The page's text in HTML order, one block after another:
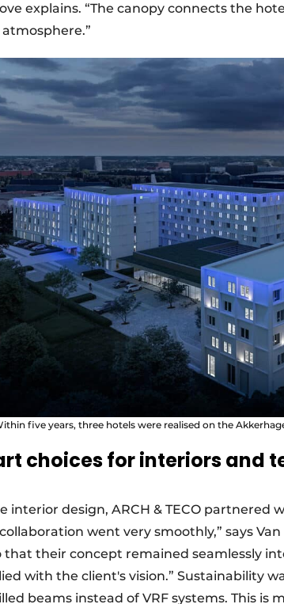
explains. “The canopy connects the
five years, three hotels were realised on the
choices for interiors and
interior design, ARCH & TECO partnered
went very smoothly,” says
that their concept remained seamlessly
with the client's vision.” Sustainability
beams instead of VRF systems. This